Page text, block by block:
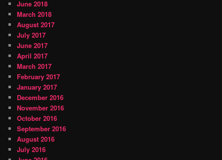
June 2018
March 2018
August 2017
July 2017
June 2017
April 2017
March 2017
February 2017
January 2017
December 2016
November 2016
October 2016
September 2016
August 2016
July 2016